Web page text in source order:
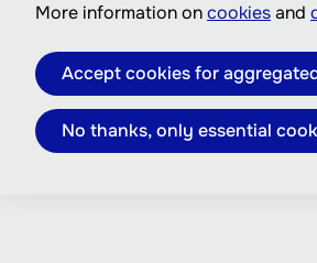
More information oncookiesand
Accept cookies for
No thanks, only essential